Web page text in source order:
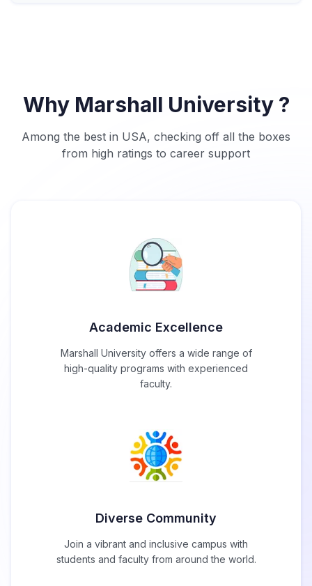
Why Marshall University ?
Among the best in USA, checking off all the boxes
from high ratings to career support
Academic Excellence
Marshall University offers a wide range of
high-quality programs with experienced
faculty.
Diverse Community
Join a vibrant and inclusive campus with
students and faculty from around the world.